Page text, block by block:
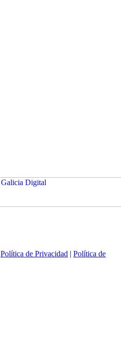
Política de Privacidad | Política de